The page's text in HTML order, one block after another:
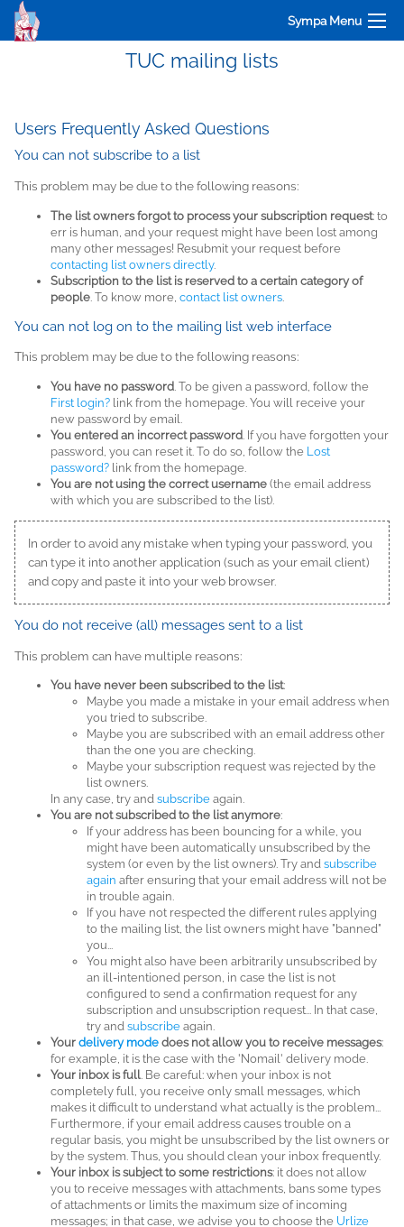
Sympa Menu
TUC mailing lists
Users Frequently Asked Questions
You can not subscribe to a list
This problem may be due to the following reasons:
The list owners forgot to process your subscription request: to
err is human, and your request might have been lost among
many other messages! Resubmit your request before
contacting list owners directly.
Subscription to the list is reserved to a certain category of
people . To know more, contact list owners
You can not log on to the mailing list web interface
This problem may be due to the following reasons:
You have no password . To be given a password, follow the
First login? link from the homepage. You will receive your
new password by email.
You entered an incorrect password . If you have forgotten your
password, you can reset it. To do so, follow the
Lost
password? link from the homepage.
You are not using the correct username (the email address
with which you are subscribed to the list).
In order to avoid any mistake when typing your password, you
can type it into another application (such as your email client)
and copy and paste it into your web browser.
You do not receive (all) messages sent to a list
This problem can have multiple reasons:
You have never been subscribed to the list:
Maybe you made a mistake in your email address when
you tried to subscribe.
Maybe you are subscribed with an email address other
than the one you are checking.
Maybe your subscription request was rejected by the
list owners.
In any case, try and subscribe again.
You are not subscribed to the list anymore:
If your address has been bouncing for a while, you
might have been automatically unsubscribed by the
system (or even by the list owners). Try and subscribe
again after ensuring that your email address will not be
in trouble again.
If you have not respected the different rules applying
to the mailing list, the list owners might have "banned"
you...
You might also have been arbitrarily unsubscribed by
an ill-intentioned person, in case the list is not
configured to send a confirmation request for any
subscription and unsubscription request... In that case,
try and subscribe again.
Your delivery mode does not allow you to receive messages:
for example, it is the case with the 'Nomail' delivery mode.
Your inbox is full. Be careful: when your inbox is not
completely full, you receive only small messages, which
makes it difficult to understand what actually is the problem...
Furthermore, if your email address causes trouble on a
regular basis, you might be unsubscribed by the list owners or
by the system. Thus, you should clean your inbox frequently.
Your inbox is subject to some restrictions: it does not allow
you to receive messages with attachments, bans some types
of attachments or limits the maximum size of incoming
messages; in that case, we advise you to choose the Urlize